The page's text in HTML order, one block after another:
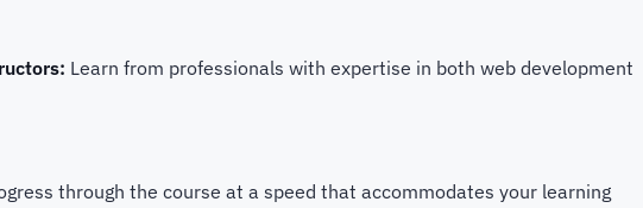
Learn from professionals with expertise in both web development
through the course at a speed that accommodates your learning